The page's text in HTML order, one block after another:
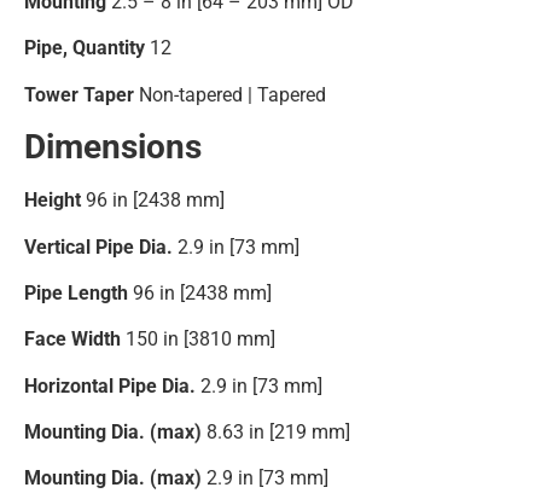
Pipe, Quantity 12
Tower Taper Non-tapered | Tapered
Dimensions
Height 96 in [2438 mm]
Vertical Pipe Dia. 2.9 in [73 mm]
Pipe Length 96 in [2438 mm]
Face Width 150 in [3810 mm]
Horizontal Pipe Dia. 2.9 in [73 mm]
Mounting Dia. (max) 8.63 in [219 mm]
Mounting Dia. (max) 2.9 in [73 mm]